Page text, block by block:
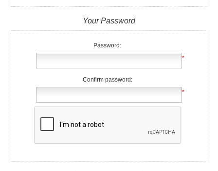
Your Password
Password:
*
Confirm password:
*